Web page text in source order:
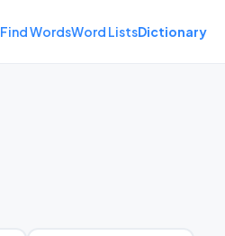
Find WordsWord ListsDictionary